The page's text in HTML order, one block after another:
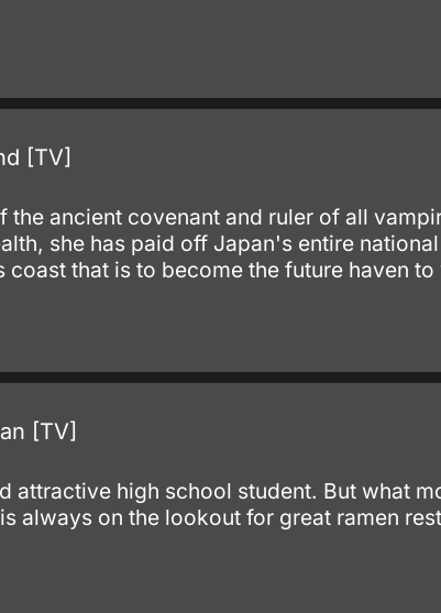
[TV]
the ancient covenant and ruler of all
she has paid off Japan's entire
that is to become the future haven
[TV]
attractive high school student. But what
always on the lookout for great ramen